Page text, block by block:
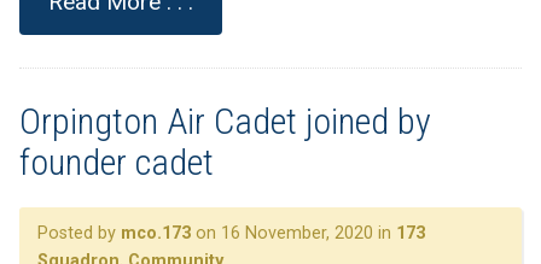
Orpington Air Cadet joined by
founder cadet
Posted by mco.173 on 16 November, 2020 in 173